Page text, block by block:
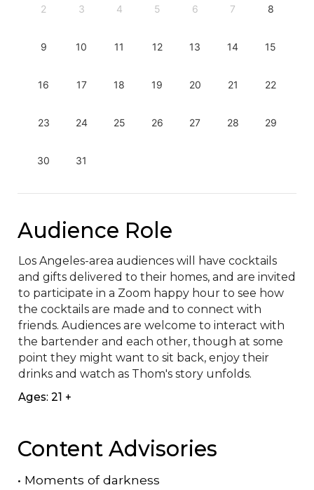
2 3 4 5 6 7 8
9 10 11 12 13 14 15
16 17 18 19 20 21 22
23 24 25 26 27 28 29
30 31
Audience Role
Los Angeles-area audiences will have cocktails
and gifts delivered to their homes, and are invited
to participate in a Zoom happy hour to see how
the cocktails are made and to connect with
friends. Audiences are welcome to interact with
the bartender and each other, though at some
point they might want to sit back, enjoy their
drinks and watch as Thom's story unfolds.
Ages: 21 +
Content Advisories
• Moments of darkness